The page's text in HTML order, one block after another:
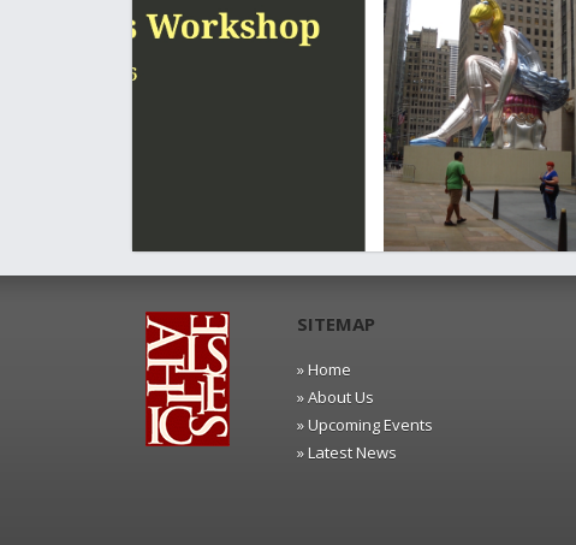
SITEMAP
» Home
» About Us
» Upcoming Events
» Latest News